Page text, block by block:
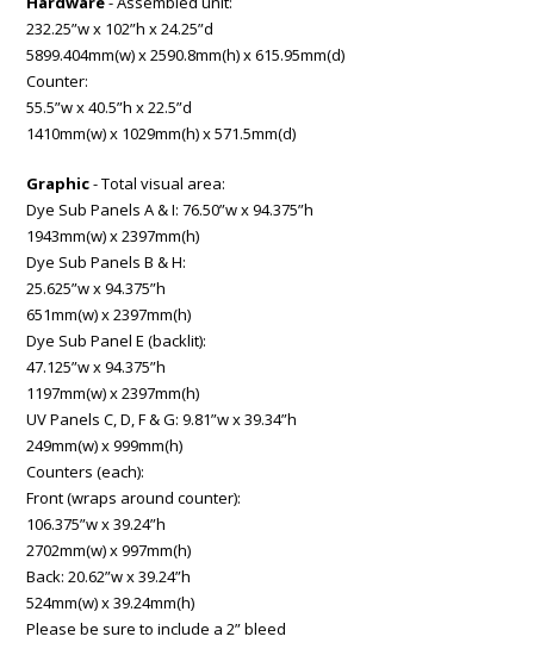
232.25”w x 102”h x 24.25”d
5899.404mm(w) x 2590.8mm(h) x 615.95mm(d)
Counter:
55.5”w x 40.5”h x 22.5”d
1410mm(w) x 1029mm(h) x 571.5mm(d)
Graphic- Total visual area:
Dye Sub Panels A & I: 76.50”w x 94.375”h
1943mm(w) x 2397mm(h)
Dye Sub Panels B & H:
25.625”w x 94.375”h
651mm(w) x 2397mm(h)
Dye Sub Panel E (backlit):
47.125”w x 94.375”h
1197mm(w) x 2397mm(h)
UV Panels C, D, F & G: 9.81”w x 39.34”h
249mm(w) x 999mm(h)
Counters (each):
Front (wraps around counter):
106.375”w x 39.24”h
2702mm(w) x 997mm(h)
Back: 20.62”w x 39.24”h
524mm(w) x 39.24mm(h)
Please be sure to include a 2” bleed